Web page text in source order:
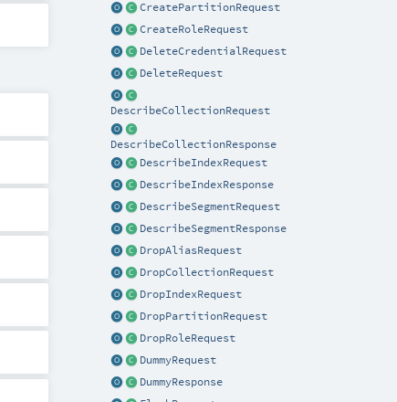
CreatePartitionRequest
CreateRoleRequest
DeleteCredentialRequest
DeleteRequest
DescribeCollectionRequest
DescribeCollectionResponse
DescribeIndexRequest
DescribeIndexResponse
DescribeSegmentRequest
DescribeSegmentResponse
DropAliasRequest
DropCollectionRequest
DropIndexRequest
DropPartitionRequest
DropRoleRequest
DummyRequest
DummyResponse